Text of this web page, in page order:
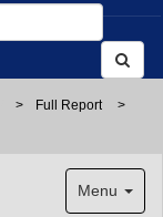
> Full Report
>
Menu